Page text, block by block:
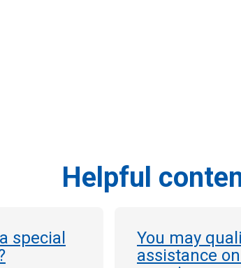
Helpful
special
You may
assistance